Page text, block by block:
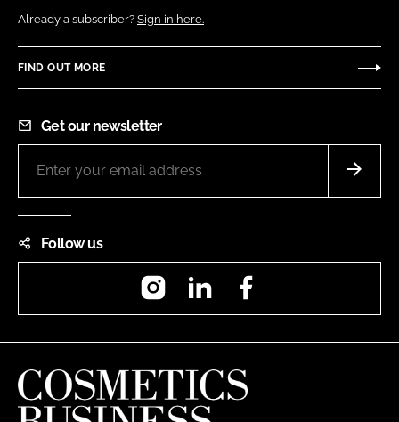
Already a subscriber? Sign in here.
FIND OUT MORE
Get our newsletter
Follow us
InstagramLinkedIn